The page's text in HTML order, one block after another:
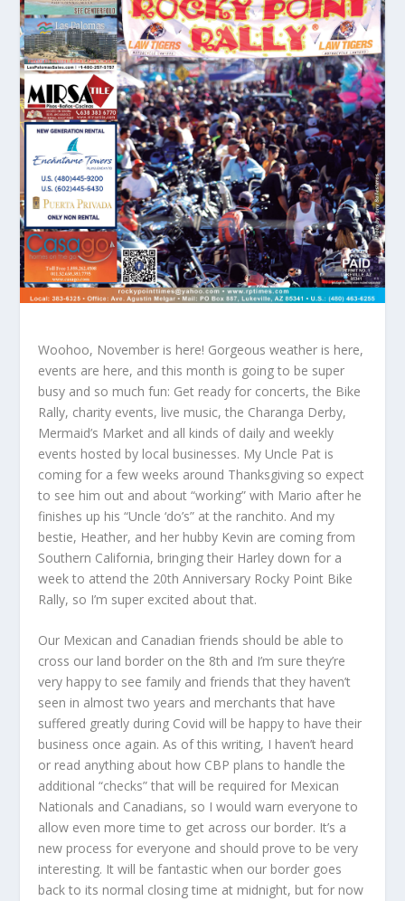
Woohoo, November is here! Gorgeous weather is here,
events are here, and this month is going to be super
busy and so much fun: Get ready for concerts, the Bike
Rally, charity events, live music, the Charanga Derby,
Mermaid’s Market and all kinds of daily and weekly
events hosted by local businesses. My Uncle Pat is
coming for a few weeks around Thanksgiving so expect
to see him out and about “working” with Mario after he
finishes up his “Uncle ‘do’s” at the ranchito. And my
bestie, Heather, and her hubby Kevin are coming from
Southern California, bringing their Harley down for a
week to attend the 20th Anniversary Rocky Point Bike
Rally, so I’m super excited about that.
Our Mexican and Canadian friends should be able to
cross our land border on the 8th and I’m sure they’re
very happy to see family and friends that they haven’t
seen in almost two years and merchants that have
suffered greatly during Covid will be happy to have their
business once again. As of this writing, I haven’t heard
or read anything about how CBP plans to handle the
additional “checks” that will be required for Mexican
Nationals and Canadians, so I would warn everyone to
allow even more time to get across our border. It’s a
new process for everyone and should prove to be very
interesting. It will be fantastic when our border goes
back to its normal closing time at midnight, but for now